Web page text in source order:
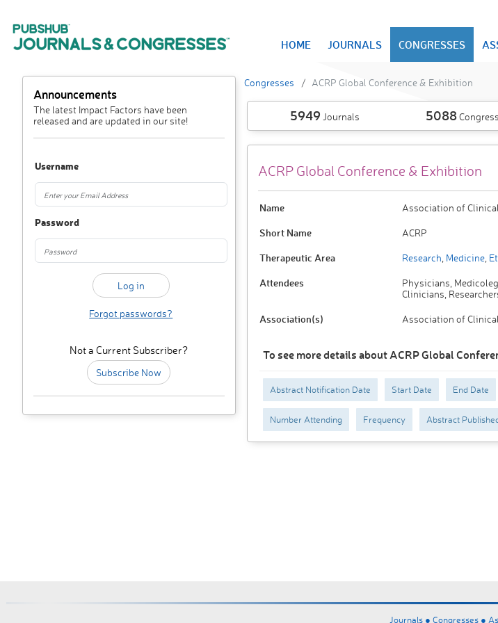
HOME JOURNALS CONGRESSES
Announcements
The latest Impact Factors have been
released and are updated in our site!
Username
Password
Forgot passwords?
Not a Current Subscriber?
Subscribe Now
Congresses ACRP Global Conference & Exhibition
5949 Journals 5088
ACRP Global Conference & Exhibition
Name Association of
Short Name ACRP
Therapeutic Area Research Medicine,
Attendees
Physicians,
Clinicians,
Association(s) Association of
To see more details about ACRP Global
Abstract Notification Date Start Date End Date
Number Attending Frequency Abstract
Journals ● Congresses ●